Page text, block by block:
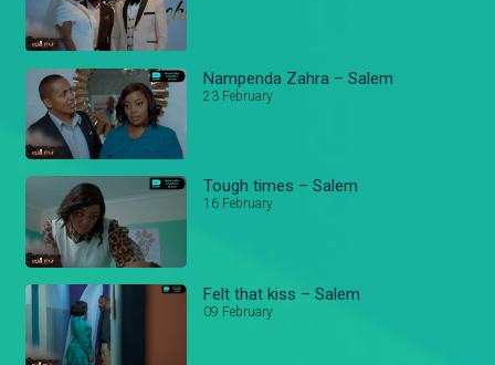
Nampenda Zahra – Salem
23 February
Tough times – Salem
16 February
Felt that kiss – Salem
09 February